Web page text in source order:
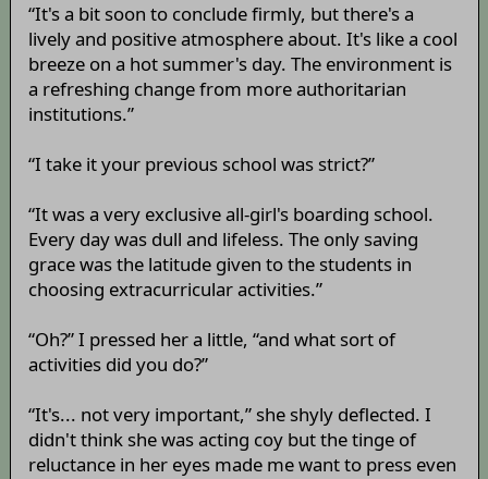
“It's a bit soon to conclude firmly, but there's a
lively and positive atmosphere about. It's like a cool
breeze on a hot summer's day. The environment is
a refreshing change from more authoritarian
institutions.”
“I take it your previous school was strict?”
“It was a very exclusive all-girl's boarding school.
Every day was dull and lifeless. The only saving
grace was the latitude given to the students in
choosing extracurricular activities.”
“Oh?” I pressed her a little, “and what sort of
activities did you do?”
“It's... not very important,” she shyly deflected. I
didn't think she was acting coy but the tinge of
reluctance in her eyes made me want to press even